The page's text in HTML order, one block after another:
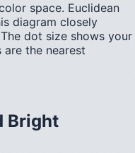
space. Euclidean
diagram closely
dot size shows your
the nearest
Bright